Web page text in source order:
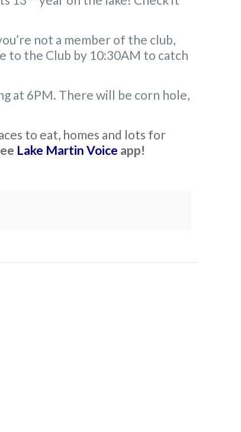
not a member of the club,
to the Club by 10:30AM to catch
at 6PM. There will be corn hole,
to eat, homes and lots for
Lake Martin Voice app!